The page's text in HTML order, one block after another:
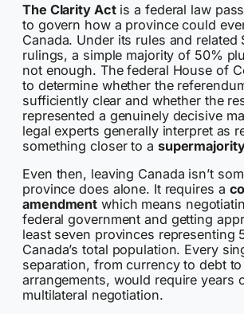
The Clarity Actis a federal law
to govern how a province could
Canada. Under its rules and related
rulings, a simple majority of 50%
not enough. The federal House of
to determine whether the
sufficiently clear and whether the
represented a genuinely decisive
legal experts generally interpret as
something closer to a
Even then, leaving Canada isn’t
province does alone. It requires a
amendment which means
federal government and getting
least seven provinces representing
Canada’s total population. Every
separation, from currency to debt
arrangements, would require years
multilateral negotiation.